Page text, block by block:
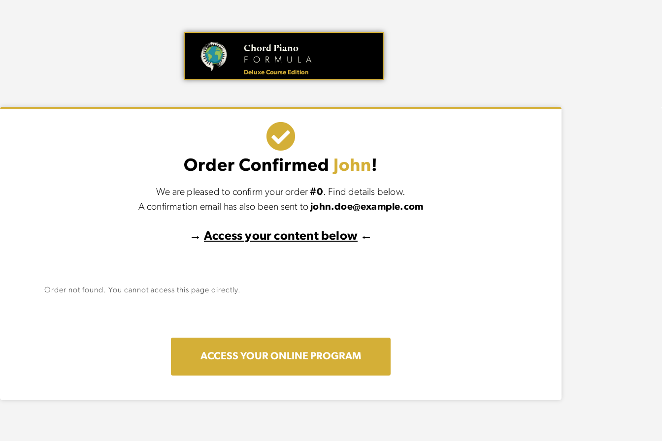
Chord Piano
FORMULA
Deluxe Course Edition
Order Confirmed John!
We are pleased to confirm your order#0. Find details below.
A confirmation email has also been sent to john.doe@example.com
→ Access your content below ←
Order not found. You cannot access this page directly.
ACCESS YOUR ONLINE PROGRAM